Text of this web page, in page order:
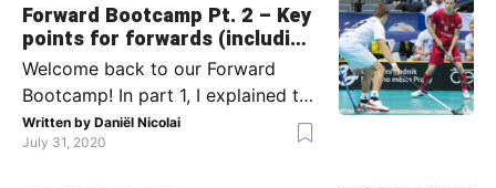
Forward Bootcamp Pt. 2 – Key
points for forwards (including
Pylsy, Zaugg, and Sjögren)
Welcome back to our Forward
Bootcamp! In part 1, I explained to
you what to do when you or your
team has the ball (chapter 1) and
Written by Daniël Nicolai
July 31, 2020